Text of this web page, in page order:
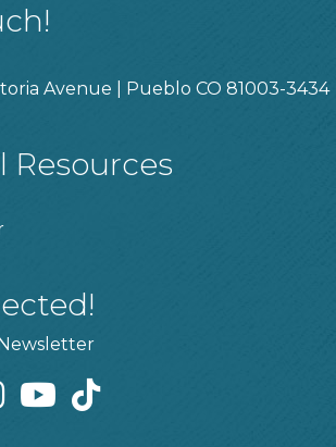
Avenue | Pueblo CO 81003-3434